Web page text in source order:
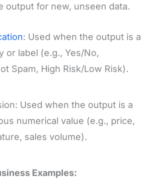
output for new, unseen data.
: Used when the output is a
or label (e.g., Yes/No,
Spam, High Risk/Low Risk).
Used when the output is a
numerical value (e.g., price,
sales volume).
Examples: